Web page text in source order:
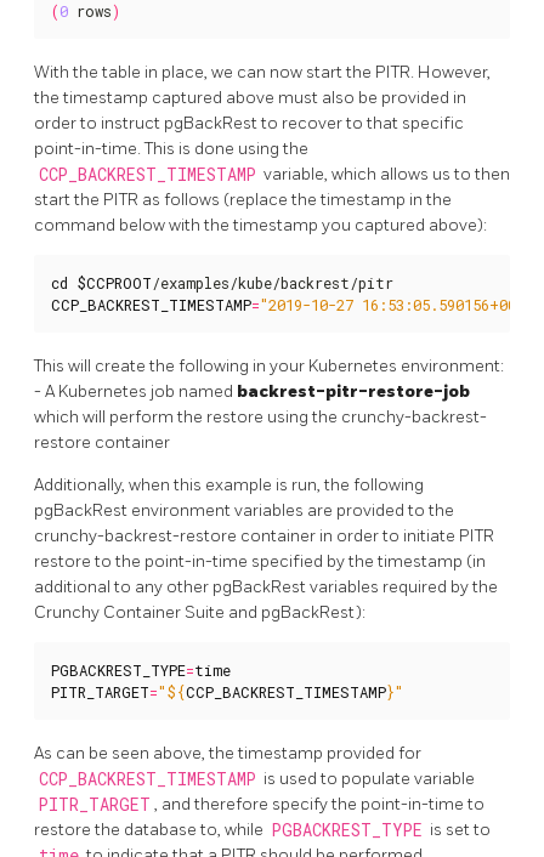
(0 rows)
With the table in place, we can now start the PITR. However,
the timestamp captured above must also be provided in
order to instruct pgBackRest to recover to that specific
point-in-time. This is done using the
CCP_BACKREST_TIMESTAMP variable, which allows us to then
start the PITR as follows (replace the timestamp in the
command below with the timestamp you captured above):
cd $CCPROOT
CCP_BACKREST_TIMESTAMP="2019-10-27 16:53:05.590156+00"
This will create the following in your Kubernetes environment:
- A Kubernetes job named backrest-pitr-restore-job
which will perform the restore using the crunchy-backrest-
restore container
Additionally, when this example is run, the following
pgBackRest environment variables are provided to the
crunchy-backrest-restore container in order to initiate PITR
restore to the point-in-time specified by the timestamp (in
additional to any other pgBackRest variables required by the
Crunchy Container Suite and pgBackRest):
PGBACKREST_TYPE=time
PITR_TARGET="${CCP_BACKREST_TIMESTAMP}"
As can be seen above, the timestamp provided for
CCP_BACKREST_TIMESTAMP is used to populate variable
PITR_TARGET , and therefore specify the point-in-time to
restore the database to, while PGBACKREST_TYPE is set to